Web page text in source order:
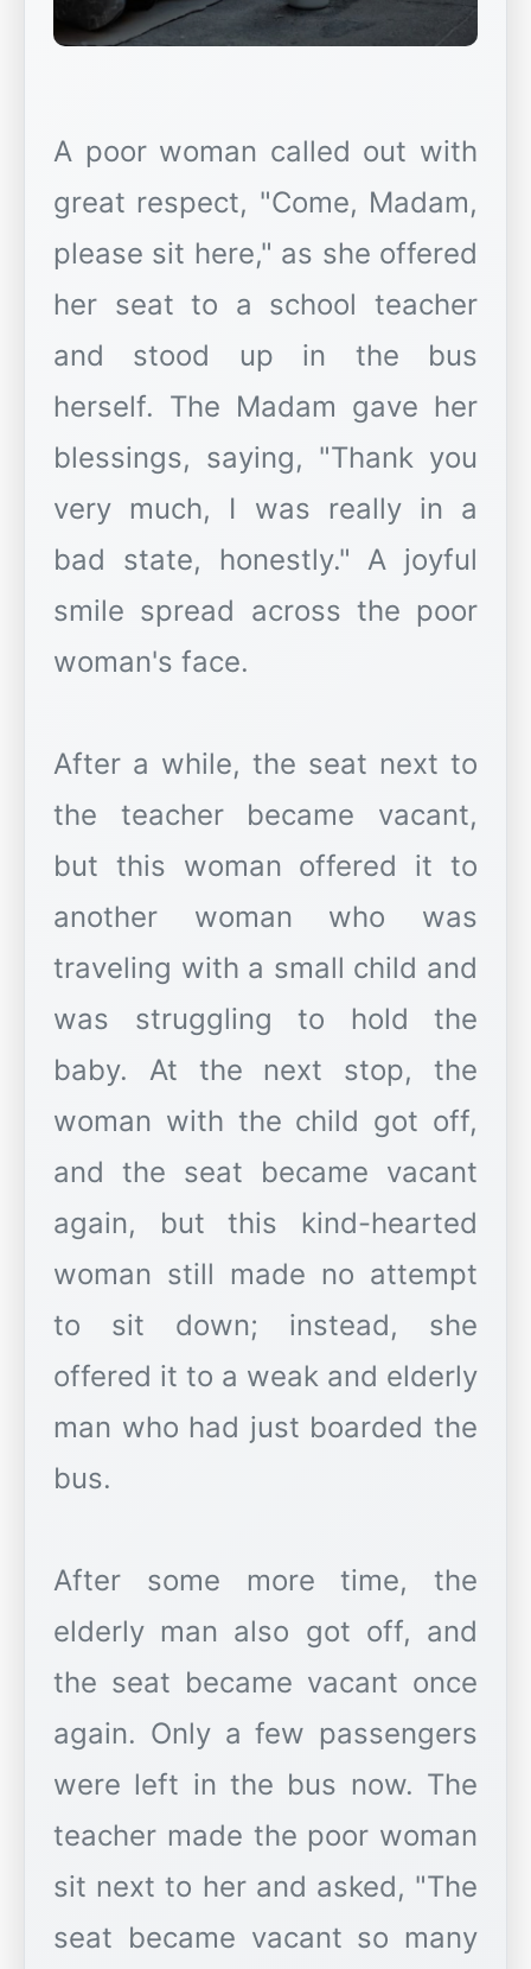
A poor woman called out with
great respect, "Come, Madam,
please sit here," as she offered
her seat to a school teacher
and stood up in the bus
herself. The Madam gave her
blessings, saying, "Thank you
very much, I was really in a
bad state, honestly." A joyful
smile spread across the poor
woman's face.
After a while, the seat next to
the teacher became vacant,
but this woman offered it to
another woman who was
traveling with a small child and
was struggling to hold the
baby. At the next stop, the
woman with the child got off,
and the seat became vacant
again, but this kind-hearted
woman still made no attempt
to sit down; instead, she
offered it to a weak and elderly
man who had just boarded the
bus.
After some more time, the
elderly man also got off, and
the seat became vacant once
again. Only a few passengers
were left in the bus now. The
teacher made the poor woman
sit next to her and asked, "The
seat became vacant so many